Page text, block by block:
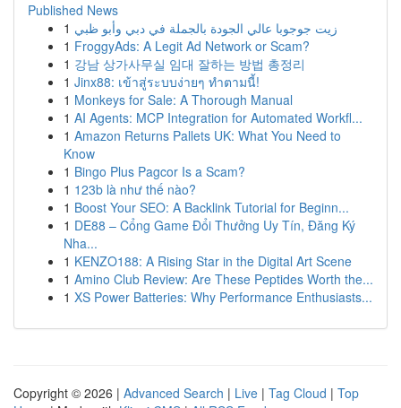
Published News
1 زيت جوجوبا عالي الجودة بالجملة في دبي وأبو ظبي
1 FroggyAds: A Legit Ad Network or Scam?
1 강남 상가사무실 임대 잘하는 방법 총정리
1 Jinx88: เข้าสู่ระบบง่ายๆ ทำตามนี้!
1 Monkeys for Sale: A Thorough Manual
1 AI Agents: MCP Integration for Automated Workfl...
1 Amazon Returns Pallets UK: What You Need to
Know
1 Bingo Plus Pagcor Is a Scam?
1 123b là như thế nào?
1 Boost Your SEO: A Backlink Tutorial for Beginn...
1 DE88 – Cổng Game Đổi Thưởng Uy Tín, Đăng Ký
Nha...
1 KENZO188: A Rising Star in the Digital Art Scene
1 Amino Club Review: Are These Peptides Worth the...
1 XS Power Batteries: Why Performance Enthusiasts...
Copyright © 2026 | Advanced Search | Live | Tag Cloud | Top